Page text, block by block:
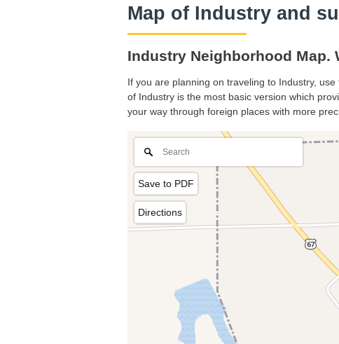
Map of Industry and
Industry Neighborhood Map.
If you are planning on traveling to Industry,
of Industry is the most basic version which
your way through foreign places with more
Save to PDF
Directions